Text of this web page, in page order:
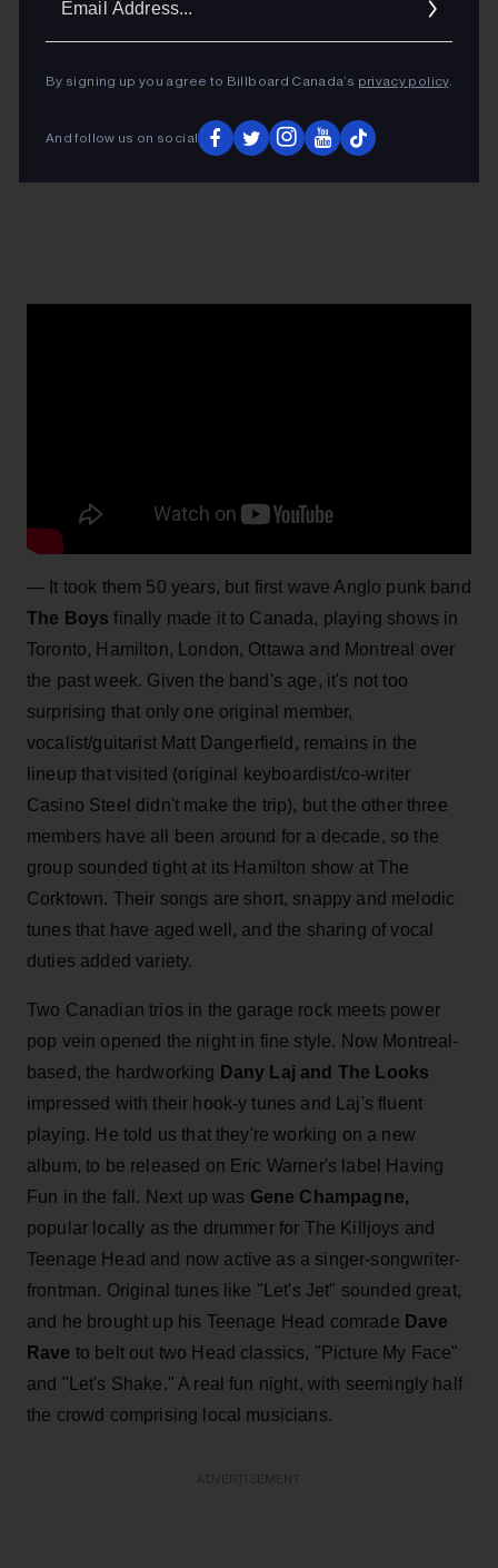
— It took them 50 years, but first wave Anglo punk band
The Boys finally made it to Canada, playing shows in
Toronto, Hamilton, London, Ottawa and Montreal over
the past week. Given the band's age, it's not too
surprising that only one original member,
vocalist/guitarist Matt Dangerfield, remains in the
lineup that visited (original keyboardist/co-writer
Casino Steel didn't make the trip), but the other three
members have all been around for a decade, so the
group sounded tight at its Hamilton show at The
Corktown. Their songs are short, snappy and melodic
tunes that have aged well, and the sharing of vocal
duties added variety.
Two Canadian trios in the garage rock meets power
pop vein opened the night in fine style. Now Montreal-
based, the hardworking Dany Laj and The Looks
impressed with their hook-y tunes and Laj's fluent
playing. He told us that they're working on a new
album, to be released on Eric Warner's label Having
Fun in the fall. Next up was Gene Champagne,
popular locally as the drummer for The Killjoys and
Teenage Head and now active as a singer-songwriter-
frontman. Original tunes like "Let's Jet" sounded great,
and he brought up his Teenage Head comrade Dave
Rave to belt out two Head classics, "Picture My Face"
and "Let's Shake." A real fun night, with seemingly half
the crowd comprising local musicians.
By signing up you agree to Billboard Canada’s privacy policy.
And follow us on social